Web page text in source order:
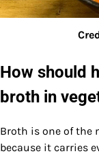
How should
broth in
Broth is one of the
because it carries